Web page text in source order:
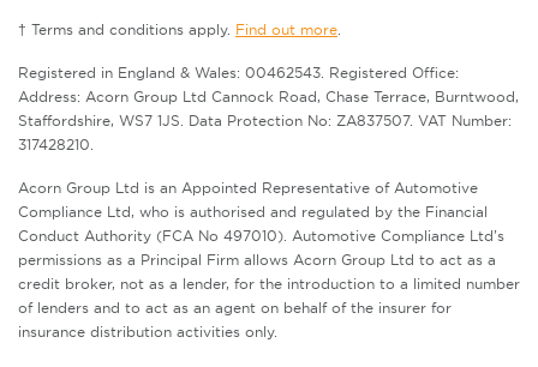
† Terms and conditions apply. Find out more.
Registered in England & Wales: 00462543. Registered Office:
Address: Acorn Group Ltd Cannock Road, Chase Terrace, Burntwood,
Staffordshire, WS7 1JS. Data Protection No: ZA837507. VAT Number:
317428210.
Acorn Group Ltd is an Appointed Representative of Automotive
Compliance Ltd, who is authorised and regulated by the Financial
Conduct Authority (FCA No 497010). Automotive Compliance Ltd’s
permissions as a Principal Firm allows Acorn Group Ltd to act as a
credit broker, not as a lender, for the introduction to a limited number
of lenders and to act as an agent on behalf of the insurer for
insurance distribution activities only.